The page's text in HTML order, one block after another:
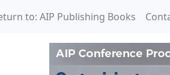
to: AIP Publishing Books